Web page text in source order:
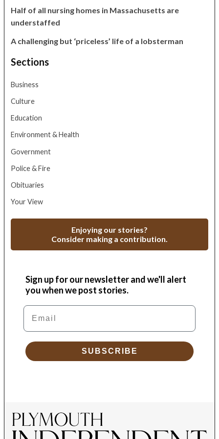
Half of all nursing homes in Massachusetts are
understaffed
A challenging but ‘priceless’ life of a lobsterman
Sections
Business
Culture
Education
Environment & Health
Government
Police & Fire
Obituaries
Your View
Enjoying our stories?
Consider making a contribution.
Sign up for our newsletter and we'll alert
you when we post stories.
Email
SUBSCRIBE